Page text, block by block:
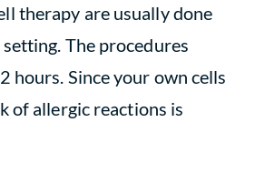
therapy are usually done
The procedures
hours. Since your own cells
of allergic reactions is